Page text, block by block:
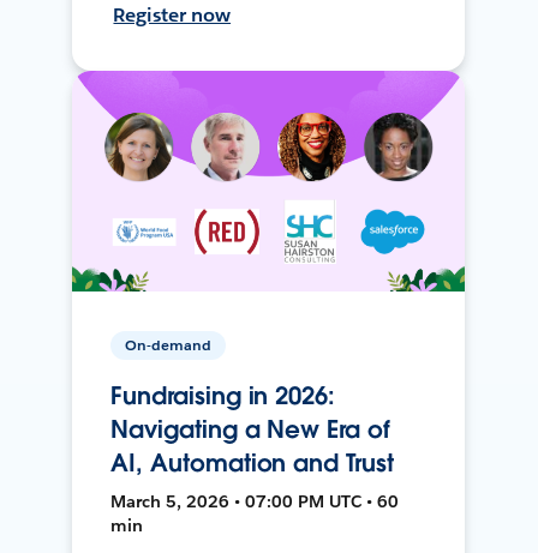
Register now
On-demand
Fundraising in 2026:
Navigating a New Era of
AI, Automation and Trust
March 5, 2026 • 07:00 PM UTC • 60
min